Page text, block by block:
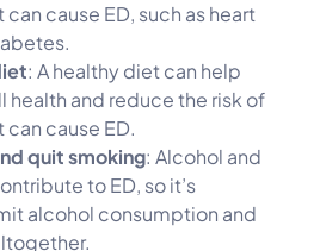
cause ED, such as heart
: A healthy diet can help
health and reduce the risk of
cause ED.
quit smoking: Alcohol and
to ED, so it’s
alcohol consumption and